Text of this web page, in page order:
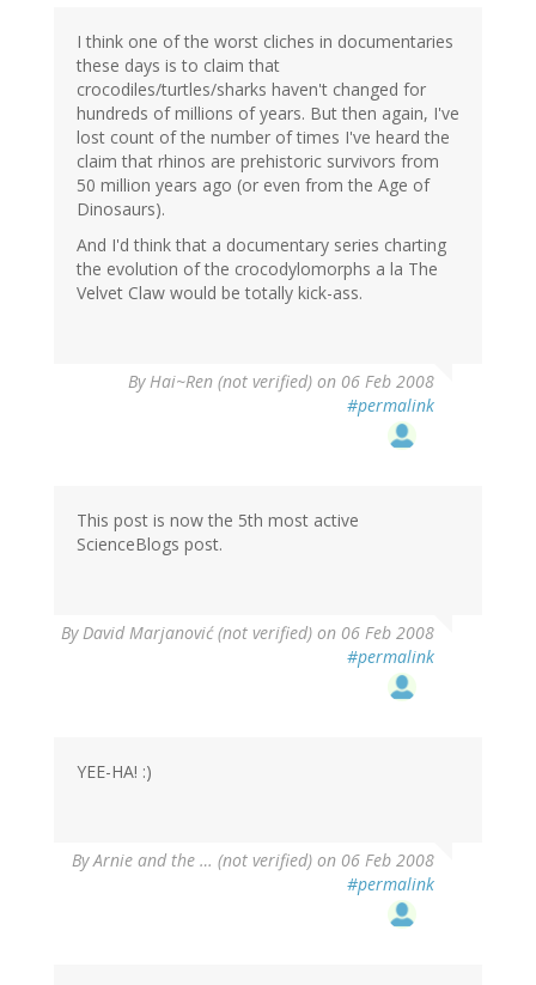
I think one of the worst cliches in documentaries
these days is to claim that
crocodiles/turtles/sharks haven't changed for
hundreds of millions of years. But then again, I've
lost count of the number of times I've heard the
claim that rhinos are prehistoric survivors from
50 million years ago (or even from the Age of
Dinosaurs).
And I'd think that a documentary series charting
the evolution of the crocodylomorphs a la The
Velvet Claw would be totally kick-ass.
ByHai~Ren (not verified) on 06 Feb 2008
#permalink
This post is now the 5th most active
ScienceBlogs post.
ByDavid Marjanović (not verified) on 06 Feb 2008
#permalink
YEE-HA! :)
ByArnie and the … (not verified) on 06 Feb 2008
#permalink